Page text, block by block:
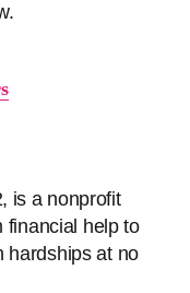
is a nonprofit
financial help to
hardships at no